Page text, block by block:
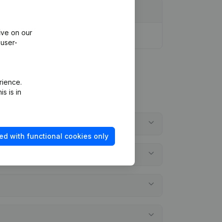
on our
is in
with functional cookies only